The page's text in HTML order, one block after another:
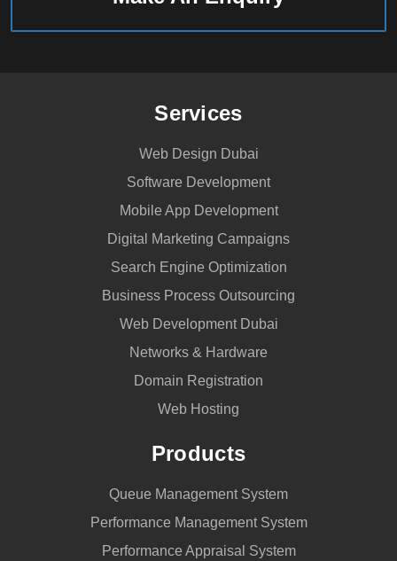
Services
Web Design Dubai
Software Development
Mobile App Development
Digital Marketing Campaigns
Search Engine Optimization
Business Process Outsourcing
Web Development Dubai
Networks & Hardware
Domain Registration
Web Hosting
Products
Queue Management System
Performance Management System
Performance Appraisal System